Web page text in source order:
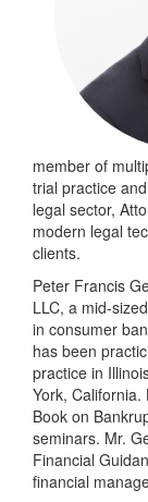
member of
trial practice
legal sector,
modern legal
clients.
Peter Francis
LLC, a mid-
in consumer
has been
practice in
York,
Book on
seminars. Mr.
Financial
financial